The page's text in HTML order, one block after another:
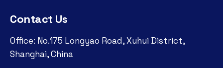
Contact Us
Office: No.175 Longyao Road, Xuhui District,
Shanghai, China